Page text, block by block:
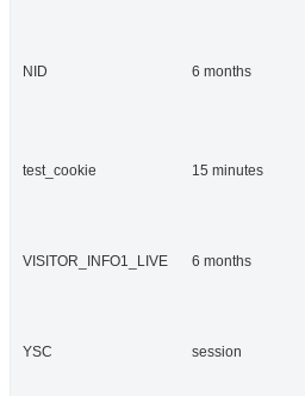
NID 6 months
test_cookie 15 minutes
VISITOR_INFO1_LIVE 6 months
YSC session